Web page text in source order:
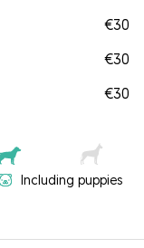
€30
€30
€30
Including puppies